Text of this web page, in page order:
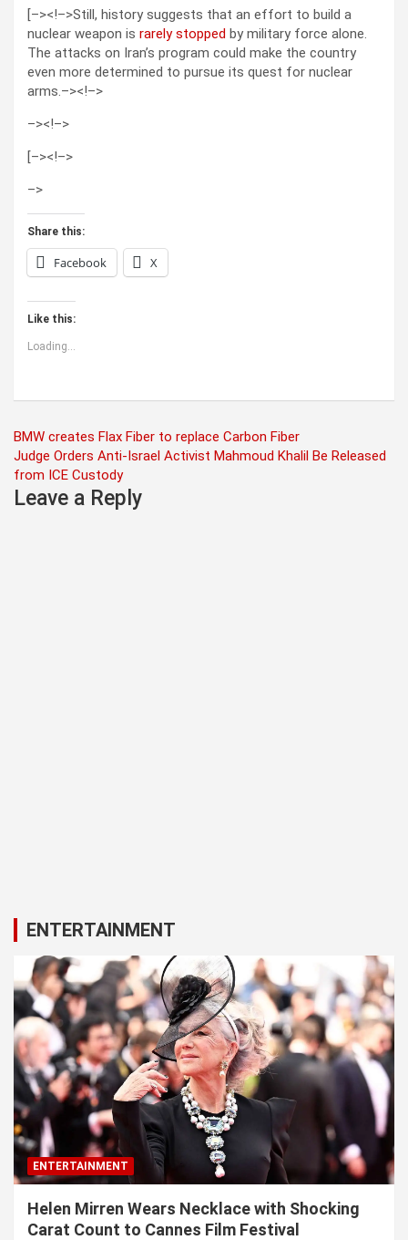
[–><!–>Still, history suggests that an effort to build a
nuclear weapon is rarely stopped by military force alone.
The attacks on Iran’s program could make the country
even more determined to pursue its quest for nuclear
arms.–><!–>
–><!–>
[–><!–>
–>
Share this:
Facebook X
Like this:
Loading...
Post
navigation
BMW creates Flax Fiber to replace Carbon Fiber
Judge Orders Anti-Israel Activist Mahmoud Khalil Be Released
from ICE Custody
Leave a Reply
ENTERTAINMENT
ENTERTAINMENT
Helen Mirren Wears Necklace with Shocking
Carat Count to Cannes Film Festival